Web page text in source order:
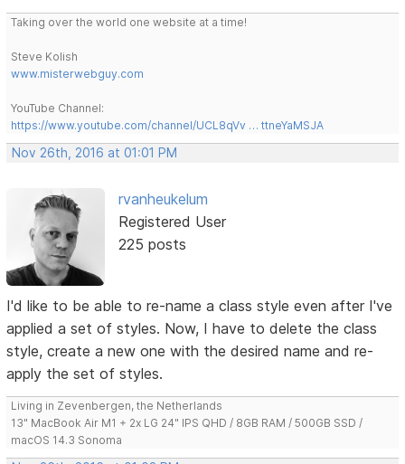
Taking over the world one website at a time!
Steve Kolish
www.misterwebguy.com
YouTube Channel:
https://www.youtube.com/channel/UCL8qVv … ttneYaMSJA
Nov 26th, 2016 at 01:01 PM
rvanheukelum
Registered User
225 posts
I'd like to be able to re-name a class style even after I've
applied a set of styles. Now, I have to delete the class
style, create a new one with the desired name and re-
apply the set of styles.
Living in Zevenbergen, the Netherlands
13" MacBook Air M1 + 2x LG 24" IPS QHD / 8GB RAM / 500GB SSD /
macOS 14.3 Sonoma